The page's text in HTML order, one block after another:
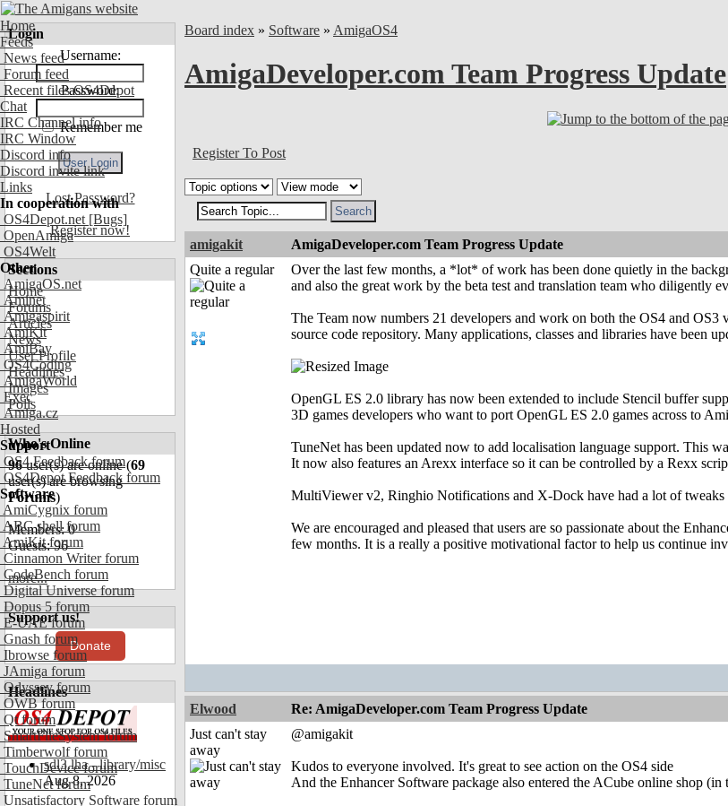
Home
Feeds
News feed
Forum feed
Recent files OS4Depot
Chat
IRC Channel info
IRC Window
Discord info
Discord invite link
Links
In cooperation with
OS4Depot.net [Bugs]
OpenAmiga
OS4Welt
Other
AmigaOS.net
Aminet
Amigaspirit
AmiKit
AmiBay
OS4Coding
AmigaWorld
Exec
Amiga.cz
Hosted
Support
OS4 Feedback forum
OS4Depot Feedback forum
Software
AmiCygnix forum
ABC shell forum
AmiKit forum
Cinnamon Writer forum
CodeBench forum
Digital Universe forum
Dopus 5 forum
E-UAE forum
Gnash forum
Ibrowse forum
JAmiga forum
Odyssey forum
OWB forum
Qt forum
SmartFileSystem forum
Timberwolf forum
TouchDevice forum
TuneNet forum
Unsatisfactory Software forum
Login
Username:
Password:
Remember me
Lost Password?
Register now!
Sections
Home
Forums
Articles
News
User Profile
Headlines
Images
Polls
Who's Online
96user(s) are online (69
user(s) are browsing
Forums)
Members: 0
Guests: 96
more...
Support us!
Donate
Headlines
sdl3.lha - library/misc
Aug 8, 2026
Board index » Software » AmigaOS4
AmigaDeveloper.com Team Progress Update
Register To Post
amigakit AmigaDeveloper.com Team Progress Update
Quite a regular
Over the last few months, a *lot* of work has been done quietly in the
and also the great work by the beta test and translation team who diligently
The Team now numbers 21 developers and work on both the OS4 and
source code repository. Many applications, classes and libraries have been
OpenGL ES 2.0 library has now been extended to include Stencil buffer
3D games developers who want to port OpenGL ES 2.0 games across to
TuneNet has been updated now to add localisation language support. This
It now also features an Arexx interface so it can be controlled by a Rexx
MultiViewer v2, Ringhio Notifications and X-Dock have had a lot of tweaks
We are encouraged and pleased that users are so passionate about the
few months. It is a really a positive motivational factor to help us continue
Elwood Re: AmigaDeveloper.com Team Progress Update
Just can't stay
away
@amigakit
Kudos to everyone involved. It's great to see action on the OS4 side
And the Enhancer Software package also entered the ACube online shop (in